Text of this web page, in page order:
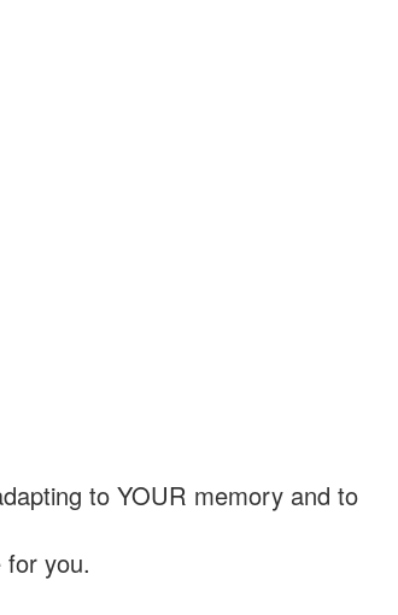
to YOUR memory and to
you.